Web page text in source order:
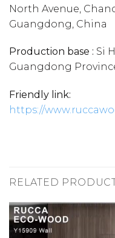
North Avenue,
Guangdong, China
Production base : Si
Guangdong
Friendly link:
https://
RELATED